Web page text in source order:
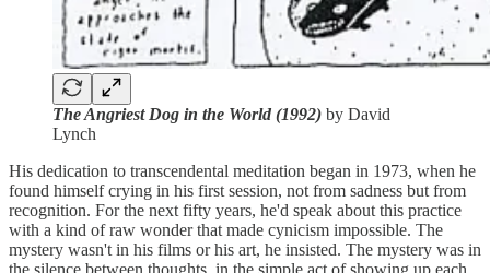
The Angriest Dog in the World (1992) by David
Lynch
His dedication to transcendental meditation began in 1973, when he
found himself crying in his first session, not from sadness but from
recognition. For the next fifty years, he'd speak about this practice
with a kind of raw wonder that made cynicism impossible. The
mystery wasn't in his films or his art, he insisted. The mystery was in
the silence between thoughts, in the simple act of showing up each